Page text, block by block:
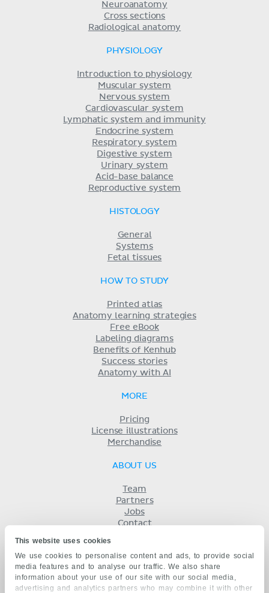
This website uses cookies
We use cookies to personalise content and ads, to provide social
media features and to analyse our traffic. We also share
information about your use of our site with our social media,
advertising and analytics partners who may combine it with other
Neuroanatomy
Cross sections
Radiological anatomy
PHYSIOLOGY
Introduction to physiology
Muscular system
Nervous system
Cardiovascular system
Lymphatic system and immunity
Endocrine system
Respiratory system
Digestive system
Urinary system
Acid-base balance
Reproductive system
HISTOLOGY
General
Systems
Fetal tissues
HOW TO STUDY
Printed atlas
Anatomy learning strategies
Free eBook
Labeling diagrams
Benefits of Kenhub
Success stories
Anatomy with AI
MORE
Pricing
License illustrations
Merchandise
ABOUT US
Team
Partners
Jobs
Contact
Privacy
KENHUB IN...